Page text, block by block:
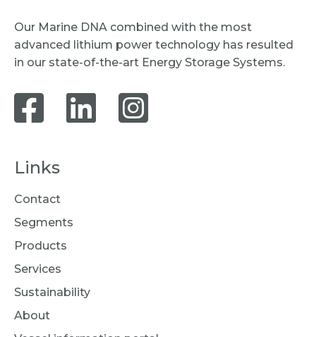
Our Marine DNA combined with the most
advanced lithium power technology has resulted
in our state-of-the-art Energy Storage Systems.
Links
Contact
Segments
Products
Services
Sustainability
About